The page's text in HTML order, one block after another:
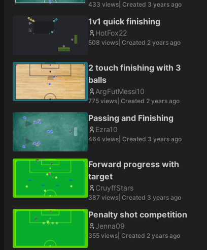
433 views | Created 3 years ago
1v1 quick finishing
HotFox22
508 views | Created 2 years ago
2 touch finishing with 3
balls
ArgFutMessi10
775 views | Created 2 years ago
Passing and Finishing
Ezra10
464 views | Created 3 years ago
Forward progress with
target
CruyffStars
387 views | Created 3 years ago
Penalty shot competition
Jenna09
355 views | Created 2 years ago